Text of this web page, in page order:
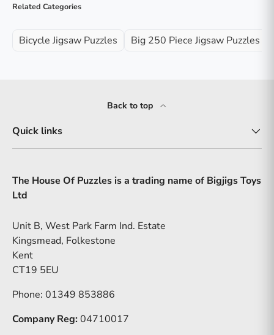
Related Categories
Bicycle Jigsaw Puzzles Big 250 Piece Jigsaw Puzzles
Back to top
Quick links
The House Of Puzzles is a trading name of Bigjigs Toys
Ltd
Unit B, West Park Farm Ind. Estate
Kingsmead, Folkestone
Kent
CT19 5EU
Phone: 01349 853886
Company Reg: 04710017